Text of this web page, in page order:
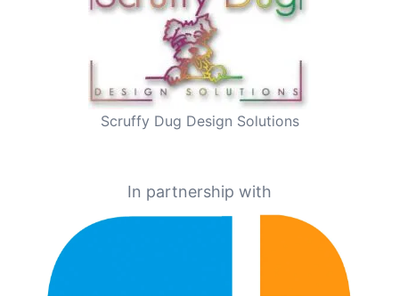
Scruffy Dug Design Solutions
In partnership with